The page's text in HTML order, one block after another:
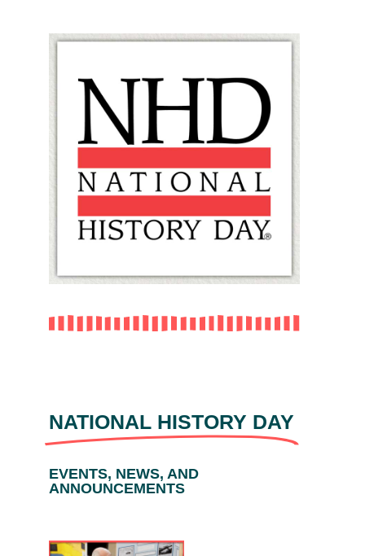
NATIONAL HISTORY DAY
EVENTS, NEWS, AND
ANNOUNCEMENTS